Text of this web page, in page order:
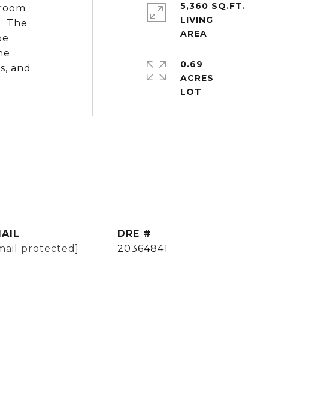
The
and
5,360 SQ.FT.
LIVING
0.69
ACRES
protected]
DRE #
20364841